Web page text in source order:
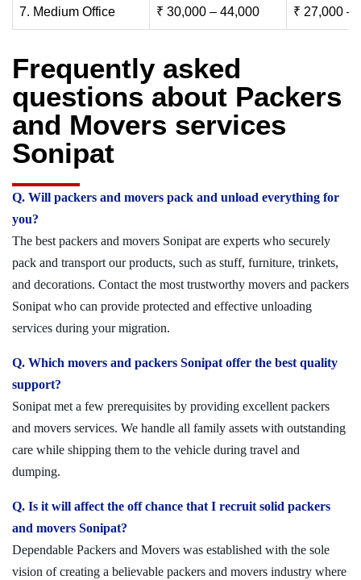
7. Medium Office ₹ 30,000 – 44,000 ₹ 27,000 –
Frequently asked
questions about Packers
and Movers services
Sonipat
Q. Will packers and movers pack and unload everything for
you?
The best packers and movers Sonipat are experts who securely
pack and transport our products, such as stuff, furniture, trinkets,
and decorations. Contact the most trustworthy movers and packers
Sonipat who can provide protected and effective unloading
services during your migration.
Q. Which movers and packers Sonipat offer the best quality
support?
Sonipat met a few prerequisites by providing excellent packers
and movers services. We handle all family assets with outstanding
care while shipping them to the vehicle during travel and
dumping.
Q. Is it will affect the off chance that I recruit solid packers
and movers Sonipat?
Dependable Packers and Movers was established with the sole
vision of creating a believable packers and movers industry where